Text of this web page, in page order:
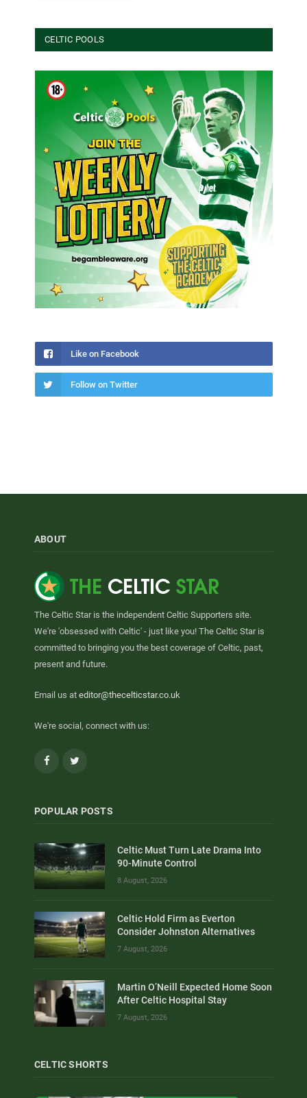
CELTIC POOLS
Like on Facebook
Follow on Twitter
ABOUT
The Celtic Star is the independent Celtic Supporters site.
We're 'obsessed with Celtic' - just like you! The Celtic Star is
committed to bringing you the best coverage of Celtic, past,
present and future.
Email us at editor@thecelticstar.co.uk
We're social, connect with us:
Facebook
POPULAR POSTS
Celtic Must Turn Late Drama Into
90-Minute Control
8 August, 2026
Celtic Hold Firm as Everton
Consider Johnston Alternatives
7 August, 2026
Martin O’Neill Expected Home Soon
After Celtic Hospital Stay
7 August, 2026
CELTIC SHORTS